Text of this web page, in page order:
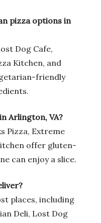
pizza options in
Dog Cafe,
Kitchen, and
friendly
Arlington, VA?
Pizza, Extreme
offer gluten-
can enjoy a slice.
places, including
Deli, Lost Dog